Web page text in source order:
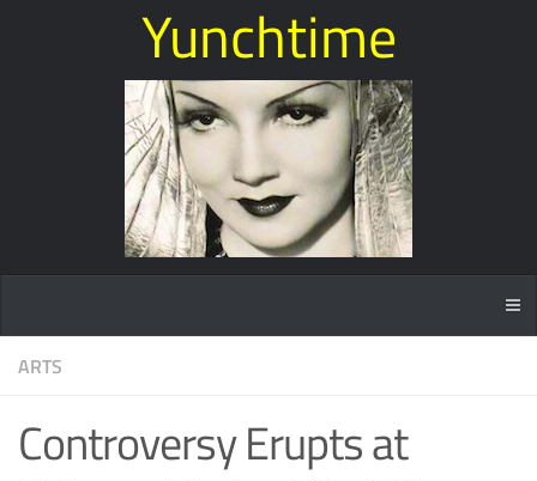
Yunchtime
ARTS
Controversy Erupts at